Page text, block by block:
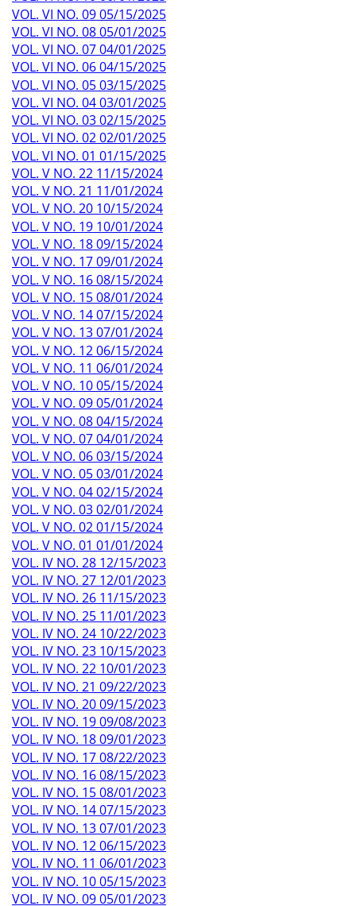
VOL. VI NO. 09 05/15/2025
VOL. VI NO. 08 05/01/2025
VOL. VI NO. 07 04/01/2025
VOL. VI NO. 06 04/15/2025
VOL. VI NO. 05 03/15/2025
VOL. VI NO. 04 03/01/2025
VOL. VI NO. 03 02/15/2025
VOL. VI NO. 02 02/01/2025
VOL. VI NO. 01 01/15/2025
VOL. V NO. 22 11/15/2024
VOL. V NO. 21 11/01/2024
VOL. V NO. 20 10/15/2024
VOL. V NO. 19 10/01/2024
VOL. V NO. 18 09/15/2024
VOL. V NO. 17 09/01/2024
VOL. V NO. 16 08/15/2024
VOL. V NO. 15 08/01/2024
VOL. V NO. 14 07/15/2024
VOL. V NO. 13 07/01/2024
VOL. V NO. 12 06/15/2024
VOL. V NO. 11 06/01/2024
VOL. V NO. 10 05/15/2024
VOL. V NO. 09 05/01/2024
VOL. V NO. 08 04/15/2024
VOL. V NO. 07 04/01/2024
VOL. V NO. 06 03/15/2024
VOL. V NO. 05 03/01/2024
VOL. V NO. 04 02/15/2024
VOL. V NO. 03 02/01/2024
VOL. V NO. 02 01/15/2024
VOL. V NO. 01 01/01/2024
VOL. IV NO. 28 12/15/2023
VOL. IV NO. 27 12/01/2023
VOL. IV NO. 26 11/15/2023
VOL. IV NO. 25 11/01/2023
VOL. IV NO. 24 10/22/2023
VOL. IV NO. 23 10/15/2023
VOL. IV NO. 22 10/01/2023
VOL. IV NO. 21 09/22/2023
VOL. IV NO. 20 09/15/2023
VOL. IV NO. 19 09/08/2023
VOL. IV NO. 18 09/01/2023
VOL. IV NO. 17 08/22/2023
VOL. IV NO. 16 08/15/2023
VOL. IV NO. 15 08/01/2023
VOL. IV NO. 14 07/15/2023
VOL. IV NO. 13 07/01/2023
VOL. IV NO. 12 06/15/2023
VOL. IV NO. 11 06/01/2023
VOL. IV NO. 10 05/15/2023
VOL. IV NO. 09 05/01/2023